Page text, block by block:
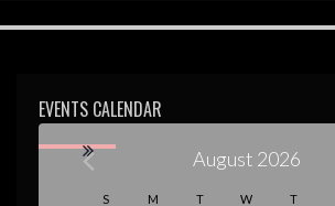
EVENTS CALENDAR
August 2026
S M T W T